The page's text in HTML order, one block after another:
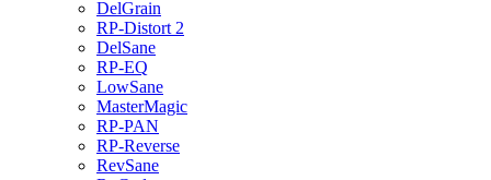
DelGrain
RP-Distort 2
DelSane
RP-EQ
LowSane
MasterMagic
RP-PAN
RP-Reverse
RevSane